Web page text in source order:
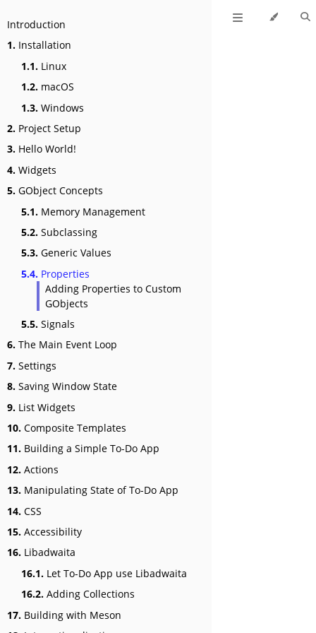
Introduction
1. Installation
1.1. Linux
1.2. macOS
1.3. Windows
2. Project Setup
3. Hello World!
4. Widgets
5. GObject Concepts
5.1. Memory Management
5.2. Subclassing
5.3. Generic Values
5.4. Properties
Adding Properties to Custom
GObjects
5.5. Signals
6. The Main Event Loop
7. Settings
8. Saving Window State
9. List Widgets
10. Composite Templates
11. Building a Simple To-Do App
12. Actions
13. Manipulating State of To-Do App
14. CSS
15. Accessibility
16. Libadwaita
16.1. Let To-Do App use Libadwaita
16.2. Adding Collections
17. Building with Meson